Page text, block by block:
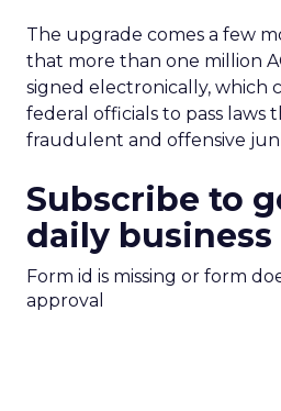
The upgrade comes a few
that more than one million
signed electronically, which
federal officials to pass laws
fraudulent and offensive
Subscribe to
daily
Form id is missing or form
approval